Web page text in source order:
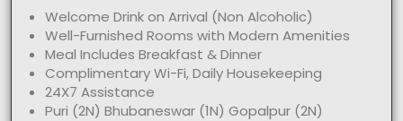
Welcome Drink on Arrival (Non Alcoholic)
Well-Furnished Rooms with Modern Amenities
Meal Includes Breakfast & Dinner
Complimentary Wi-Fi, Daily Housekeeping
24X7 Assistance
Puri (2N) Bhubaneswar (1N) Gopalpur (2N)